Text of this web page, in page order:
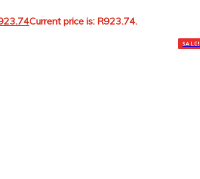
Current price is: R923.74.
SALE!